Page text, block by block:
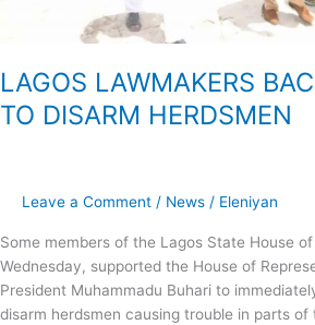
LAGOS LAWMAKERS
TO DISARM HERDSMEN
Leave a Comment / News / Eleniyan
Some members of the Lagos State House
Wednesday, supported the House of
President Muhammadu Buhari to
disarm herdsmen causing trouble in parts